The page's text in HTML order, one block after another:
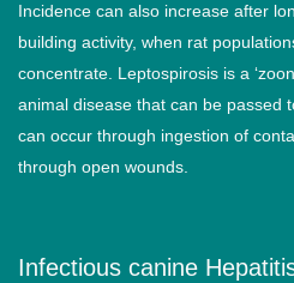
Incidence can also increase after
building activity, when rat
concentrate. Leptospirosis is a
animal disease that can be passed
can occur through ingestion of
through open wounds.
Infectious canine